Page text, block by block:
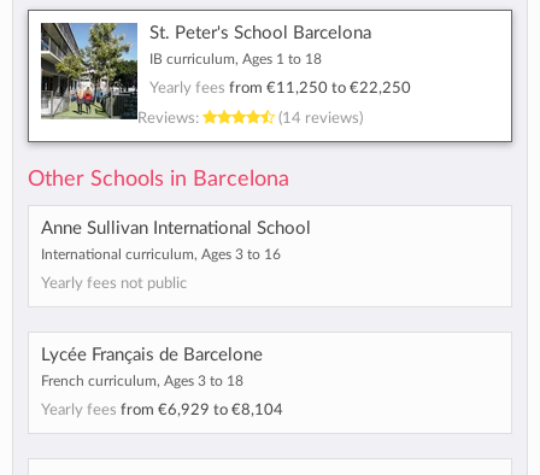
St. Peter's School Barcelona
IB curriculum, Ages 1 to 18
Yearly fees from €11,250 to €22,250
Reviews:
(14 reviews)
Other Schools in Barcelona
Anne Sullivan International School
International curriculum, Ages 3 to 16
Yearly fees not public
Lycée Français de Barcelone
French curriculum, Ages 3 to 18
Yearly fees from €6,929 to €8,104